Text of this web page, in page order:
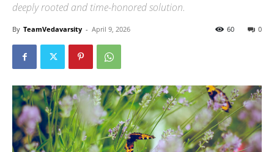
deeply rooted and time-honored solution.
By TeamVedavarsity - April 9, 2026 0
60